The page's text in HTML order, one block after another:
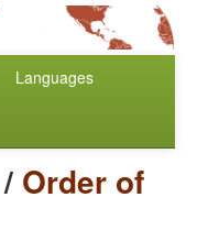
Languages
/ Order of